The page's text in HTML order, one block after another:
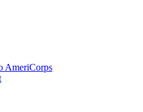
AmeriCorps